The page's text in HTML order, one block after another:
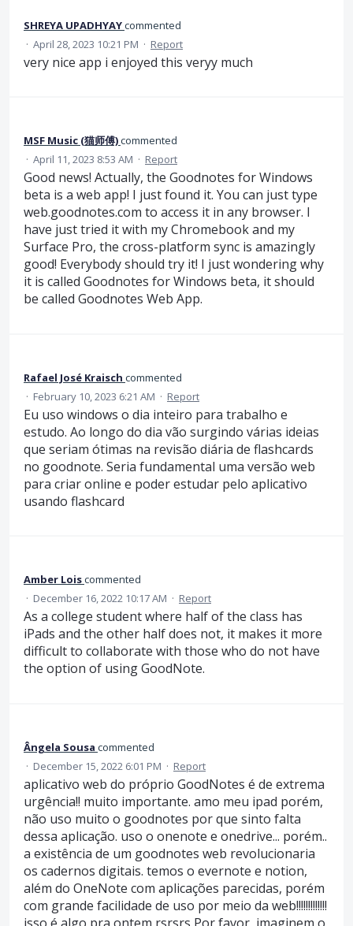
SHREYA UPADHYAYcommented
· April 28, 2023 10:21 PM · Report
very nice app i enjoyed this veryy much
MSF Music (猫师傅)commented
· April 11, 2023 8:53 AM · Report
Good news! Actually, the Goodnotes for Windows
beta is a web app! I just found it. You can just type
web.goodnotes.com to access it in any browser. I
have just tried it with my Chromebook and my
Surface Pro, the cross-platform sync is amazingly
good! Everybody should try it! I just wondering why
it is called Goodnotes for Windows beta, it should
be called Goodnotes Web App.
Rafael José Kraisch commented
· February 10, 2023 6:21 AM · Report
Eu uso windows o dia inteiro para trabalho e
estudo. Ao longo do dia vão surgindo várias ideias
que seriam ótimas na revisão diária de flashcards
no goodnote. Seria fundamental uma versão web
para criar online e poder estudar pelo aplicativo
usando flashcard
Amber Loiscommented
· December 16, 2022 10:17 AM · Report
As a college student where half of the class has
iPads and the other half does not, it makes it more
difficult to collaborate with those who do not have
the option of using GoodNote.
Ângela Sousa commented
· December 15, 2022 6:01 PM · Report
aplicativo web do próprio GoodNotes é de extrema
urgência!! muito importante. amo meu ipad porém,
não uso muito o goodnotes por que sinto falta
dessa aplicação. uso o onenote e onedrive... porém..
a existência de um goodnotes web revolucionaria
os cadernos digitais. temos o evernote e notion,
além do OneNote com aplicações parecidas, porém
com grande facilidade de uso por meio da web!!!!!!!!!!!!!
isso é algo pra ontem rsrsrs Por favor, imaginem o